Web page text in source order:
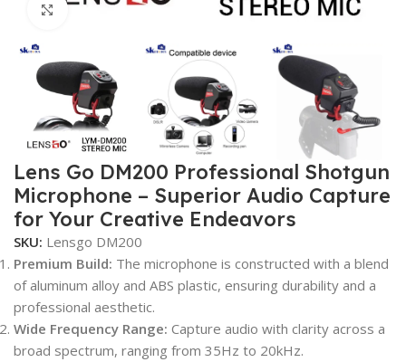
Click to enlarge
Lens Go DM200 Professional Shotgun
Microphone – Superior Audio Capture
for Your Creative Endeavors
SKU: Lensgo DM200
Premium Build: The microphone is constructed with a blend
of aluminum alloy and ABS plastic, ensuring durability and a
professional aesthetic.
Wide Frequency Range: Capture audio with clarity across a
broad spectrum, ranging from 35Hz to 20kHz.